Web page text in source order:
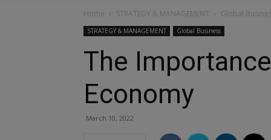
Home STRATEGY & MANAGEMENT Global
STRATEGY & MANAGEMENT Global Business
The
Economy
March 10, 2022